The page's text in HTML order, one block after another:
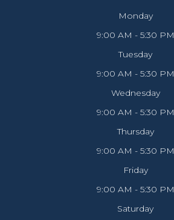
Monday
9:00 AM - 5:30 PM
Tuesday
9:00 AM - 5:30 PM
Wednesday
9:00 AM - 5:30 PM
Thursday
9:00 AM - 5:30 PM
Friday
9:00 AM - 5:30 PM
Saturday